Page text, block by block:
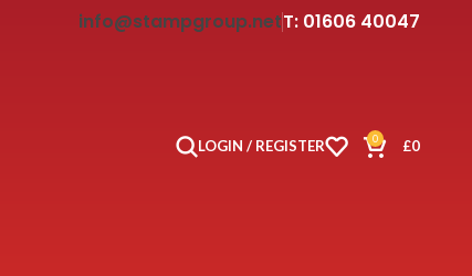
info@stampgroup.netT: 01606 40047
LOGIN / REGISTER 0 £0